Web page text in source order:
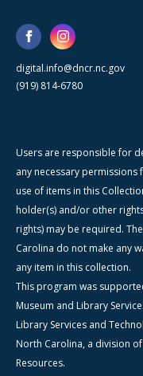
digital.info@dncr.nc.gov
(919) 814-6780
Users are responsible for
any necessary
use of items in this
holder(s) and/or other
rights) may be required.
Carolina do not make any
any item in this collection.
This program was
Museum and Library
Library Services and
North Carolina, a division
Resources.